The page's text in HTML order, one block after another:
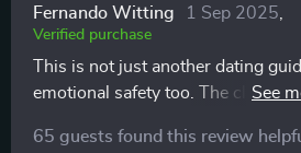
Fernando Witting 1 Sep 2025
Verified purchase
This is not just another dating
emotional safety too. The clear
65 guests found this review